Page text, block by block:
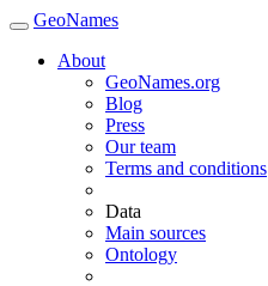
GeoNames
About
GeoNames.org
Blog
Press
Our team
Terms and conditions
Data
Main sources
Ontology